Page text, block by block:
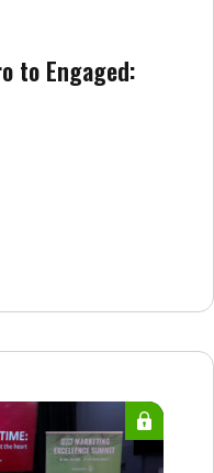
to Engaged: